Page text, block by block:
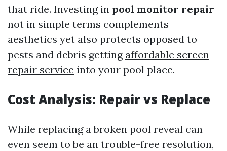
that ride. Investing in pool monitor repair
not in simple terms complements
aesthetics yet also protects opposed to
pests and debris getting affordable screen
repair service into your pool place.
Cost Analysis: Repair vs Replace
While replacing a broken pool reveal can
even seem to be an trouble-free resolution,